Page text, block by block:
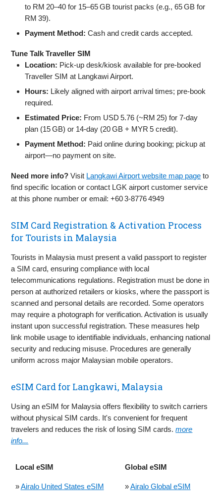
to RM 20–40 for 15–65 GB tourist packs (e.g., 65 GB for
RM 39).
Payment Method: Cash and credit cards accepted.
Tune Talk Traveller SIM
Location: Pick-up desk/kiosk available for pre-booked
Traveller SIM at Langkawi Airport.
Hours: Likely aligned with airport arrival times; pre-book
required.
Estimated Price: From USD 5.76 (~RM 25) for 7‑day
plan (15 GB) or 14‑day (20 GB + MYR 5 credit).
Payment Method: Paid online during booking; pickup at
airport—no payment on site.
Need more info? Visit Langkawi Airport website map page to
find specific location or contact LGK airport customer service
at this phone number or email: +60 3‑8776 4949
SIM Card Registration & Activation Process
for Tourists in Malaysia
Tourists in Malaysia must present a valid passport to register
a SIM card, ensuring compliance with local
telecommunications regulations. Registration must be done in
person at authorized retailers or kiosks, where the passport is
scanned and personal details are recorded. Some operators
may require a photograph for verification. Activation is usually
instant upon successful registration. These measures help
link mobile usage to identifiable individuals, enhancing national
security and reducing misuse. Procedures are generally
uniform across major Malaysian mobile operators.
eSIM Card for Langkawi, Malaysia
Using an eSIM for Malaysia offers flexibility to switch carriers
without physical SIM cards. It's convenient for frequent
travelers and reduces the risk of losing SIM cards.more
info...
Local eSIM Global eSIM
»Airalo United States eSIM »Airalo Global eSIM